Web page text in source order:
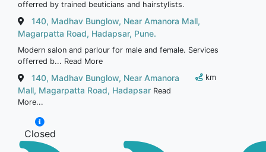
offerred by trained beuticians and hairstylists.
140, Madhav Bunglow, Near Amanora Mall,
Magarpatta Road, Hadapsar, Pune.
Modern salon and parlour for male and female. Services
offerred b... Read More
140, Madhav Bunglow, Near Amanora
Mall, Magarpatta Road, Hadapsar Read
More...
km
Closed
now